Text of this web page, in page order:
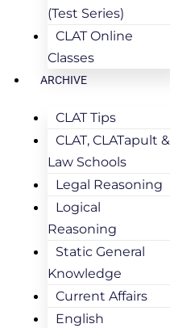
(Test Series)
CLAT Online
Classes
ARCHIVE
CLAT Tips
CLAT, CLATapult &
Law Schools
Legal Reasoning
Logical
Reasoning
Static General
Knowledge
Current Affairs
English